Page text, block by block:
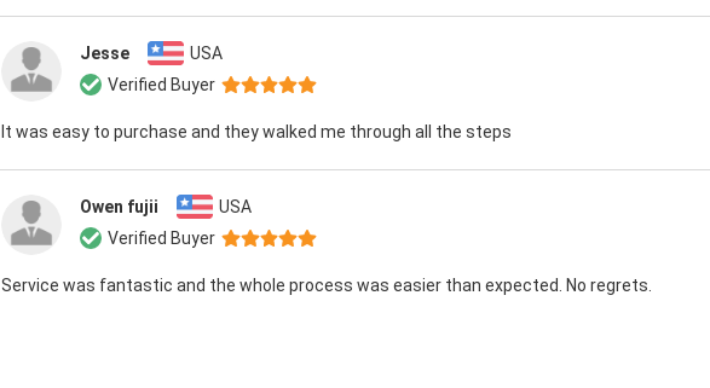
Jesse
USA
Verified Buyer
It was easy to purchase and they walked me through all the steps
Owen fujii
USA
Verified Buyer
Service was fantastic and the whole process was easier than expected. No regrets.